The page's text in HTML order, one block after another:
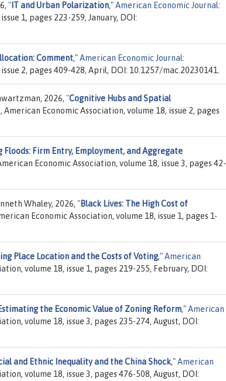
" IT and Urban Polarization,"American Economic Journal:
1, pages 223-259, January, DOI:
Comment,"American Economic Journal:
2, pages 409-428, April, DOI: 10.1257/mac.20230141.
2026, "Cognitive Hubs and Spatial
, American Economic Association, volume 18, issue 2, pages
Floods: Firm Entry, Employment, and Aggregate
Economic Association, volume 18, issue 3, pages 42-
Whaley, 2026, "Black Lives: The High Cost of
Economic Association, volume 18, issue 1, pages 1-
Place Location and the Costs of Voting,"American
volume 18, issue 1, pages 219-255, February, DOI:
the Economic Value of Zoning Reform,"American
volume 18, issue 3, pages 235-274, August, DOI:
and Ethnic Inequality and the China Shock,"American
volume 18, issue 3, pages 476-508, August, DOI: